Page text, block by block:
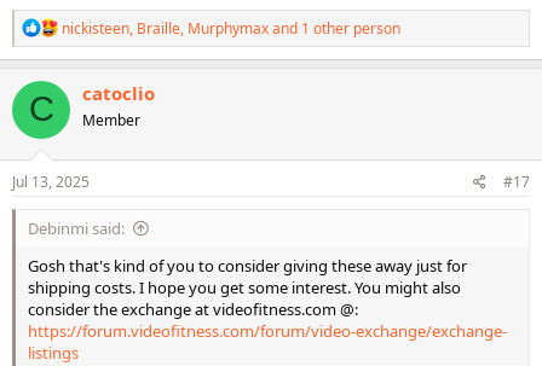
R
e
a
c
n
s
nickisteen, Braille, Murphymaxand 1 other person
C catoclio
Member
Jul 13, 2025 #17
Debinmi said:
Gosh that's kind of you to consider giving these away just for
shipping costs. I hope you get some interest. You might also
consider the exchange at videofitness.com @:
https://forum.videofitness.com/forum/video-exchange/exchange-
listings